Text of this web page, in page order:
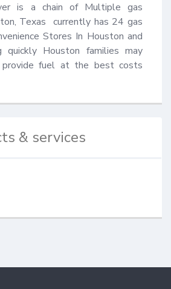
is a chain of Multiple gas
Texas  currently has 24 gas
Stores In Houston and
quickly Houston families may
fuel at the best costs
& services